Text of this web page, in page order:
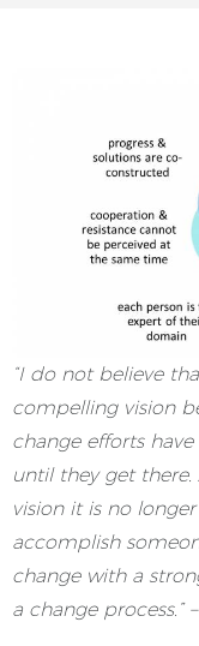
“I do not believe
compelling vision
change efforts
until they get
vision it is no
accomplish
change with a
a change process.”